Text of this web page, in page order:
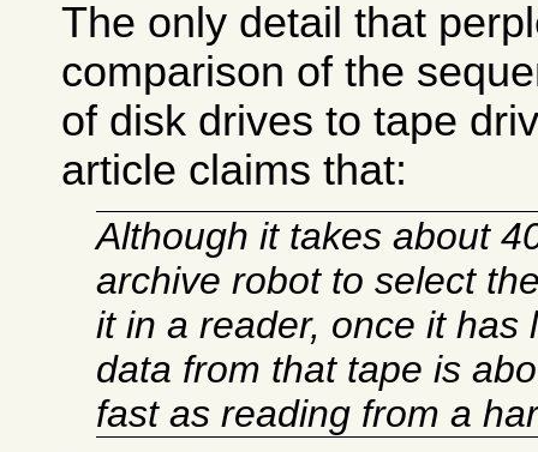
The only detail that
comparison of the
of disk drives to tape
article claims that:
Although it takes about
archive robot to select
it in a reader, once it has
data from that tape is
fast as reading from a